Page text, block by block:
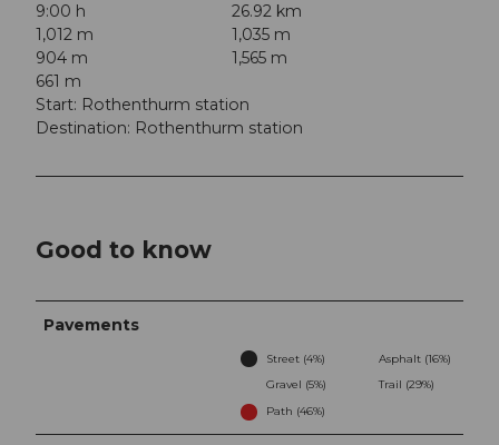
9:00 h
26.92 km
1,012 m
1,035 m
904 m
1,565 m
661 m
Start: Rothenthurm station
Destination: Rothenthurm station
Good to know
Pavements
Street (4%)
Asphalt (16%)
Gravel (5%)
Trail (29%)
Path (46%)